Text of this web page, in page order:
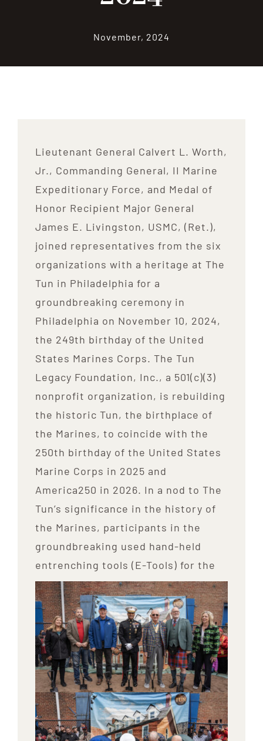
November, 2024
Lieutenant General Calvert L. Worth,
Jr., Commanding General, II Marine
Expeditionary Force, and Medal of
Honor Recipient Major General
James E. Livingston, USMC, (Ret.),
joined representatives from the six
organizations with a heritage at The
Tun in Philadelphia for a
groundbreaking ceremony in
Philadelphia on November 10, 2024,
the 249th birthday of the United
States Marines Corps. The Tun
Legacy Foundation, Inc., a 501(c)(3)
nonprofit organization, is rebuilding
the historic Tun, the birthplace of
the Marines, to coincide with the
250th birthday of the United States
Marine Corps in 2025 and
America250 in 2026. In a nod to The
Tun’s significance in the history of
the Marines, participants in the
groundbreaking used hand-held
entrenching tools (E-Tools) for the
ceremony.